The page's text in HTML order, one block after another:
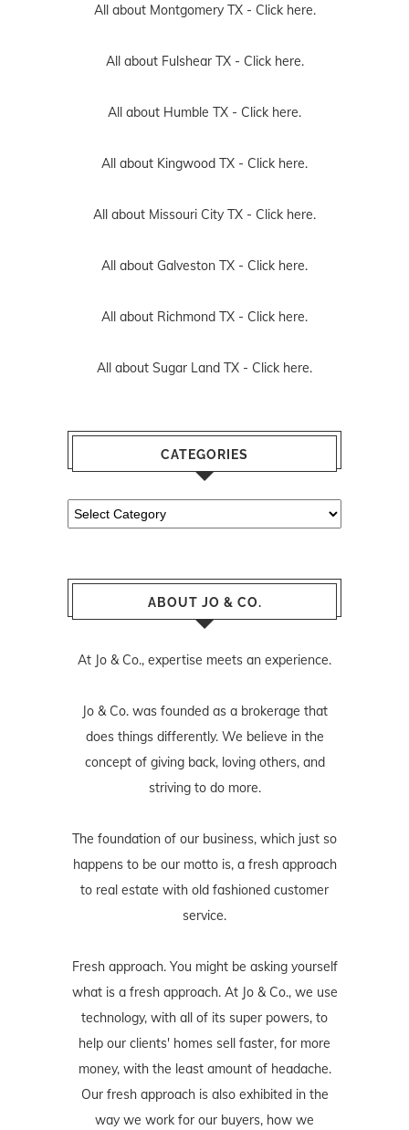
All about Montgomery TX - Click here.
All about Fulshear TX - Click here.
All about Humble TX - Click here.
All about Kingwood TX - Click here.
All about Missouri City TX - Click here.
All about Galveston TX - Click here.
All about Richmond TX - Click here.
All about Sugar Land TX - Click here.
CATEGORIES
Categories
ABOUT JO & CO.
At Jo & Co., expertise meets an experience.
Jo & Co. was founded as a brokerage that
does things differently. We believe in the
concept of giving back, loving others, and
striving to do more.
The foundation of our business, which just so
happens to be our motto is, a fresh approach
to real estate with old fashioned customer
service.
Fresh approach. You might be asking yourself
what is a fresh approach. At Jo & Co., we use
technology, with all of its super powers, to
help our clients' homes sell faster, for more
money, with the least amount of headache.
Our fresh approach is also exhibited in the
way we work for our buyers, how we